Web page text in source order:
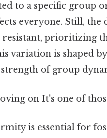
to a specific group
everyone. Still,
prioritizing
variation is shaped
of group
on It's one of
is essential for